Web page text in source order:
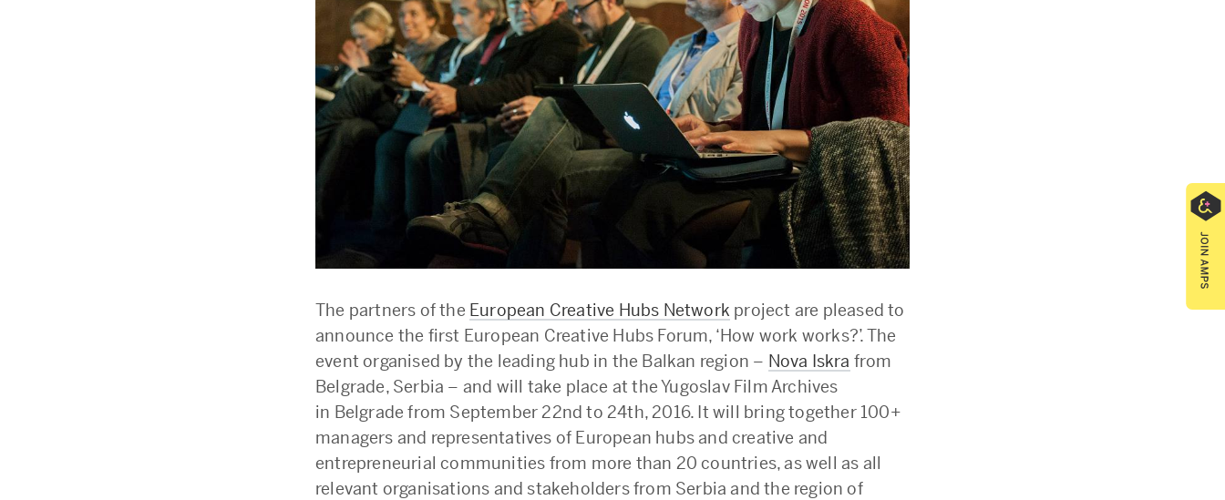
The partners of the European Creative Hubs Network project are pleased to
announce the first European Creative Hubs Forum, ‘How work works?’. The
event organised by the leading hub in the Balkan region – Nova Iskra from
Belgrade, Serbia – and will take place at the Yugoslav Film Archives
in Belgrade from September 22nd to 24th, 2016. It will bring together 100+
managers and representatives of European hubs and creative and
entrepreneurial communities from more than 20 countries, as well as all
relevant organisations and stakeholders from Serbia and the region of